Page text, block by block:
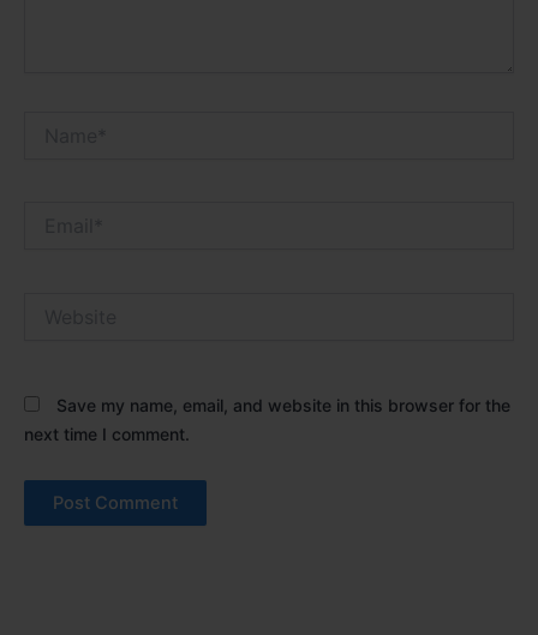
Save my name, email, and website in this browser for the
next time I comment.